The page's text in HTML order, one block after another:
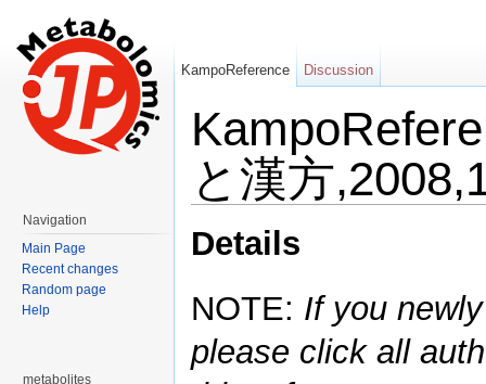
と漢方
Details
NOTE: If you
please click all
KampoReference Discussion
Navigation
Main Page
Recent changes
Random page
Help
metabolites